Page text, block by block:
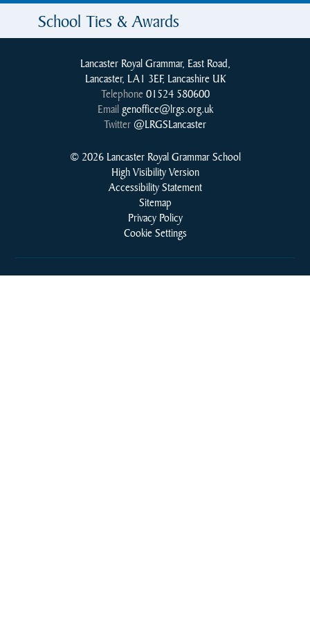
School Ties & Awards
Lancaster Royal Grammar, East Road,
Lancaster, LA1 3EF, Lancashire UK
Telephone 01524 580600
Email genoffice@lrgs.org.uk
Twitter@LRGSLancaster
© 2026 Lancaster Royal Grammar School
High Visibility Version
Accessibility Statement
Sitemap
Privacy Policy
Cookie Settings